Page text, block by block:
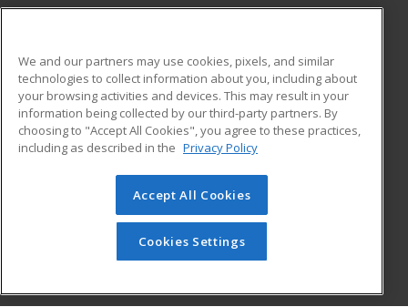
ADDITIONAL RESOURCES
Military
Financial Assistance
Help
Student Blog
© 2026 ed2go, a division of Cengage Learning. All rights
reserved. The material on this site cannot be reproduced or
redistributed unless you have obtained prior written
permission from Cengage Learning.Privacy Policy
We and our partners may use cookies, pixels, and similar
technologies to collect information about you, including about
your browsing activities and devices. This may result in your
information being collected by our third-party partners. By
choosing to "Accept All Cookies", you agree to these practices,
including as described in the Privacy Policy
Accept All Cookies
Cookies Settings